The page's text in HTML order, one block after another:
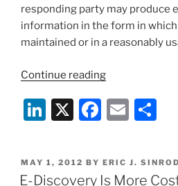
responding party may produce
information in the form in
maintained or in a reasonably
Continue reading“Supreme
of
Pennsylvania
Federal
Case
Li
k
e
X
F
c
e
E
ai
l
ar
e
POSTED
ON
MAY 1, 2012 BY ERIC J. SINROD
E-Discovery Is More